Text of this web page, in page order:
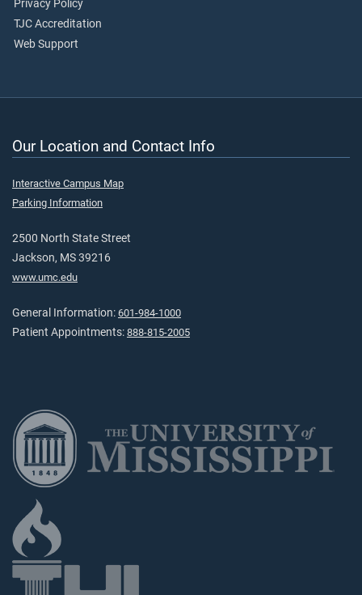
Privacy Policy
TJC Accreditation
Web Support
Our Location and Contact Info
Interactive Campus Map
Parking Information
2500 North State Street
Jackson, MS 39216
www.umc.edu
General Information: 601-984-1000
Patient Appointments: 888-815-2005